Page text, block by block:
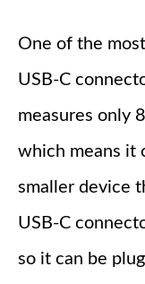
One of the
USB-C
measures only
which means it
smaller device
USB-C
so it can be